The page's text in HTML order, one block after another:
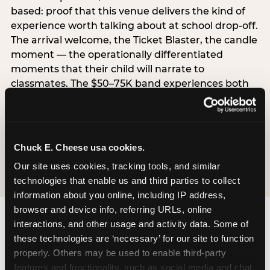
Chuck E. Cheese usa cookies.
Our site uses cookies, tracking tools, and similar
technologies that enable us and third parties to collect
information about you online, including IP address,
browser and device info, referring URLs, online
interactions, and other usage and activity data. Some of
these technologies are ‘necessary’ for our site to function
properly. Others may be used to enable third-party
features and functionality, such as social media and chat,
based: proof that this venue delivers the kind of
experience worth talking about at school drop-off.
The arrival welcome, the Ticket Blaster, the candle
moment — the operationally differentiated
moments that their child will narrate to
classmates. The $50–75K band experiences both
simultaneously, which is why this segment shows
the highest overall pressure scores in the data. For
resolves both the value question and the